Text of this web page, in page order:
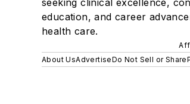
seeking clinical excellence,
education, and career
health care.
About UsAdvertiseDo Not Sell or Share